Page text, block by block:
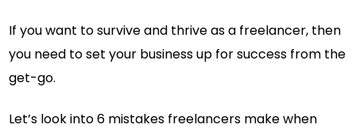
If you want to survive and thrive as a freelancer, then
you need to set your business up for success from the
get-go.
Let’s look into 6 mistakes freelancers make when